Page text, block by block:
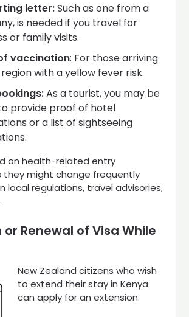
letter:Such as one from a
is needed if you travel for
or family visits.
vaccination: For those arriving
with a yellow fever risk.
As a tourist, you may be
provide proof of hotel
or a list of sightseeing
on health-related entry
they might change frequently
local regulations, travel advisories,
or Renewal of Visa While
New Zealand citizens who wish
to extend their stay in Kenya
can apply for an extension.